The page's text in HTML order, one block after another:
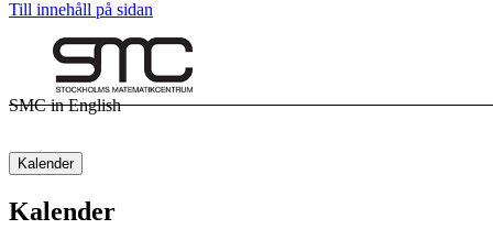
Till innehåll på sidan
SMC in English
Kalender
Kalender